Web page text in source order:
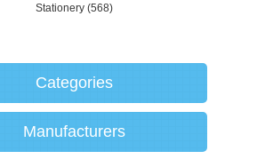
Stationery (568)
Categories
Manufacturers